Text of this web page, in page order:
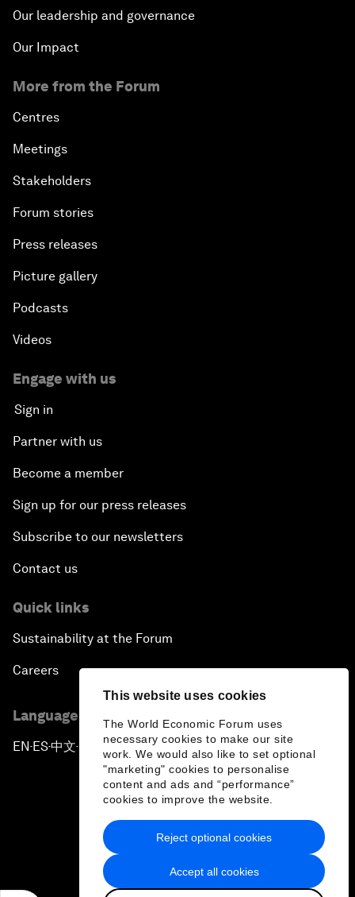
This website uses cookies
The World Economic Forum uses
necessary cookies to make our site
work. We would also like to set optional
"marketing" cookies to personalise
content and ads and “performance”
cookies to improve the website.
Accept all cookies
Reject optional cookies
Our leadership and governance
Our Impact
More from the Forum
Centres
Meetings
Stakeholders
Forum stories
Press releases
Picture gallery
Podcasts
Videos
Engage with us
Sign in
Partner with us
Become a member
Sign up for our press releases
Subscribe to our newsletters
Contact us
Quick links
Sustainability at the Forum
Careers
Language editions
EN ▪ES▪中文▪ 日本語
Privacy Policy & Terms of Service
Sitemap